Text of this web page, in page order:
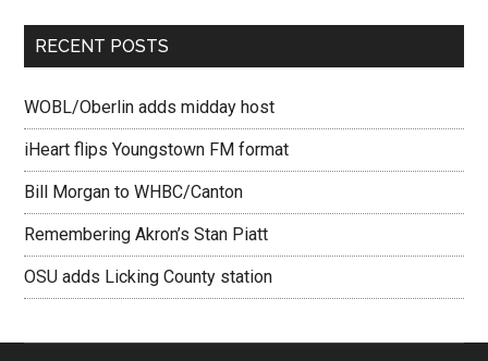
RECENT POSTS
WOBL/Oberlin adds midday host
iHeart flips Youngstown FM format
Bill Morgan to WHBC/Canton
Remembering Akron’s Stan Piatt
OSU adds Licking County station